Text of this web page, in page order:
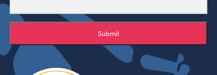
Submit